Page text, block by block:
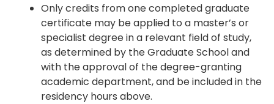
Only credits from one completed graduate
certificate may be applied to a master’s or
specialist degree in a relevant field of study,
as determined by the Graduate School and
with the approval of the degree-granting
academic department, and be included in the
residency hours above.